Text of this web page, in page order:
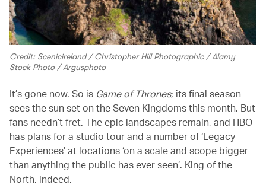
Credit: Scenicireland / Christopher Hill Photographic / Alamy
Stock Photo / Argusphoto
It’s gone now. So is Game of Thrones; its final season
sees the sun set on the Seven Kingdoms this month. But
fans needn’t fret. The epic landscapes remain, and HBO
has plans for a studio tour and a number of ‘Legacy
Experiences’ at locations ‘on a scale and scope bigger
than anything the public has ever seen’. King of the
North, indeed.